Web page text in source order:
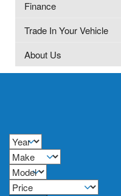
Finance
Trade In Your Vehicle
About Us